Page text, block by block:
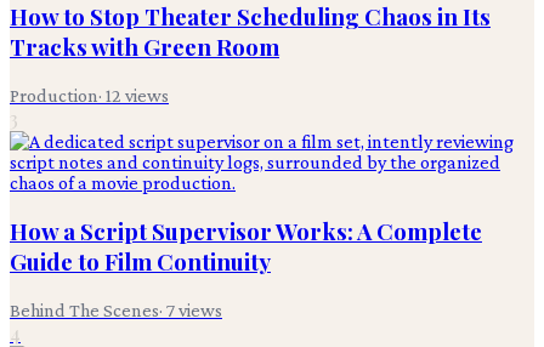
How to Stop Theater Scheduling Chaos in Its
Tracks with Green Room
Production· 12 views
3
How a Script Supervisor Works: A Complete
Guide to Film Continuity
Behind The Scenes· 7views
4